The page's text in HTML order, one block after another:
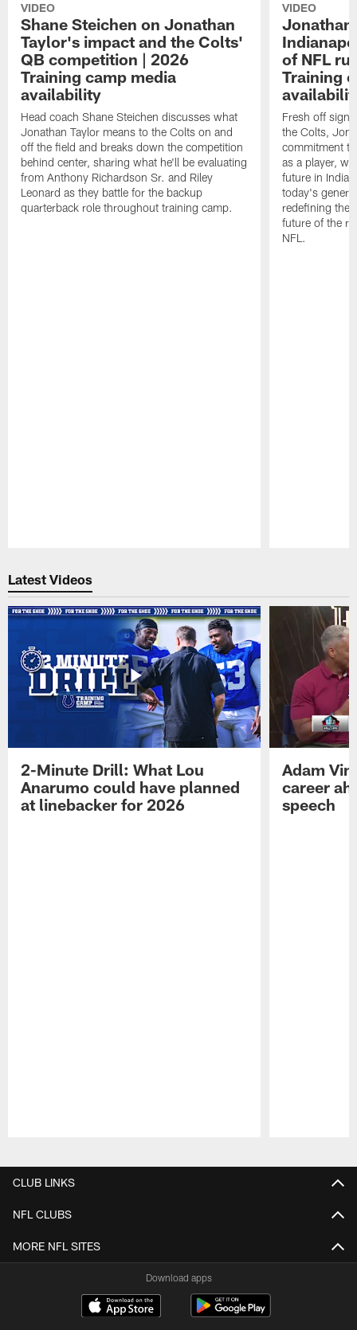
VIDEO
Shane Steichen on Jonathan
Taylor's impact and the Colts'
QB competition | 2026
Training camp media
availability
Head coach Shane Steichen discusses what
Jonathan Taylor means to the Colts on and
off the field and breaks down the competition
behind center, sharing what he'll be evaluating
from Anthony Richardson Sr. and Riley
Leonard as they battle for the backup
quarterback role throughout training camp.
VIDEO
Jonathan
of NFL
Training
Fresh off
the Colts,
commitment
as a player,
future in
today's
redefining the
future of the
NFL.
Latest Videos
2-Minute Drill: What Lou
Anarumo could have planned
at linebacker for 2026
Adam
career
speech
CLUB LINKS
NFL CLUBS
MORE NFL SITES
Download apps